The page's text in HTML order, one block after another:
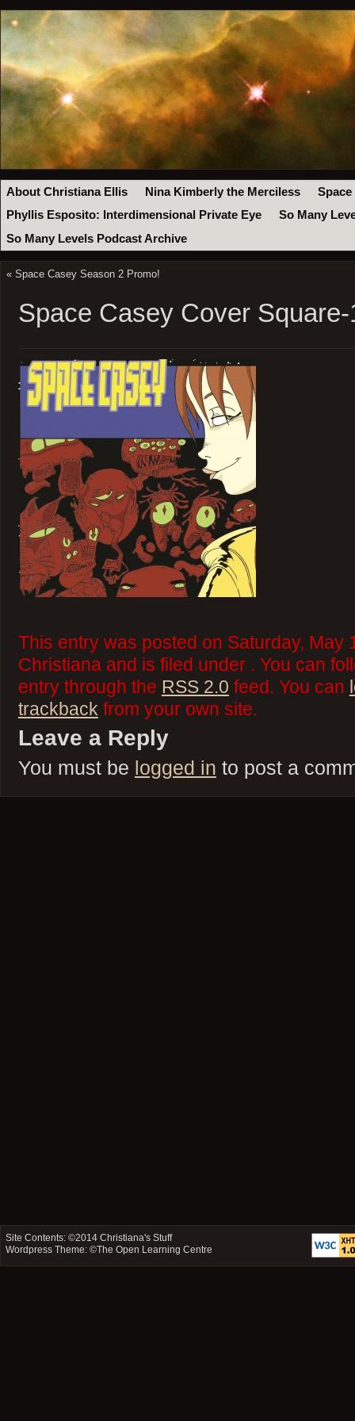
About Christiana Ellis Nina Kimberly the Merciless
Space
Phyllis Esposito: Interdimensional Private Eye
So Many
So Many Levels Podcast Archive
« Space Casey Season 2 Promo!
Space Casey Cover
This entry was posted on Saturday, May
Christiana and is filed under . You can
entry through the RSS 2.0 feed. You can
trackback from your own site.
Leave a Reply
You must be logged in to post a
Site Contents: ©2014Christiana's Stuff
Wordpress Theme: ©The Open Learning Centre